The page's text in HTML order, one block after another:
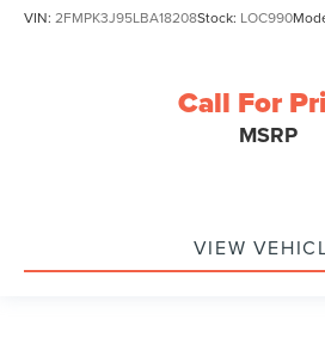
VIN: 2FMPK3J95LBA18208Stock: LOC990
Call For
MSRP
VIEW